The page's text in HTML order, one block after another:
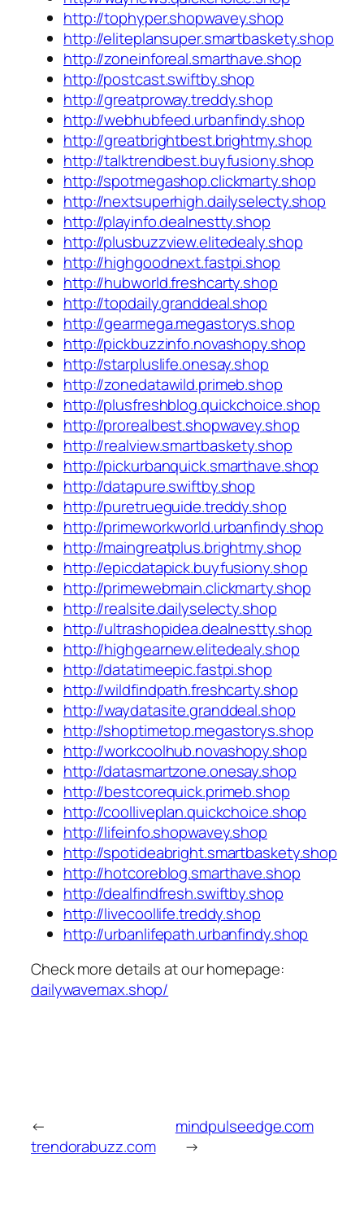
http://tophyper.shopwavey.shop
http://eliteplansuper.smartbaskety.shop
http://zoneinforeal.smarthave.shop
http://postcast.swiftby.shop
http://greatproway.treddy.shop
http://webhubfeed.urbanfindy.shop
http://greatbrightbest.brightmy.shop
http://talktrendbest.buyfusiony.shop
http://spotmegashop.clickmarty.shop
http://nextsuperhigh.dailyselecty.shop
http://playinfo.dealnestty.shop
http://plusbuzzview.elitedealy.shop
http://highgoodnext.fastpi.shop
http://hubworld.freshcarty.shop
http://topdaily.granddeal.shop
http://gearmega.megastorys.shop
http://pickbuzzinfo.novashopy.shop
http://starpluslife.onesay.shop
http://zonedatawild.primeb.shop
http://plusfreshblog.quickchoice.shop
http://prorealbest.shopwavey.shop
http://realview.smartbaskety.shop
http://pickurbanquick.smarthave.shop
http://datapure.swiftby.shop
http://puretrueguide.treddy.shop
http://primeworkworld.urbanfindy.shop
http://maingreatplus.brightmy.shop
http://epicdatapick.buyfusiony.shop
http://primewebmain.clickmarty.shop
http://realsite.dailyselecty.shop
http://ultrashopidea.dealnestty.shop
http://highgearnew.elitedealy.shop
http://datatimeepic.fastpi.shop
http://wildfindpath.freshcarty.shop
http://waydatasite.granddeal.shop
http://shoptimetop.megastorys.shop
http://workcoolhub.novashopy.shop
http://datasmartzone.onesay.shop
http://bestcorequick.primeb.shop
http://coolliveplan.quickchoice.shop
http://lifeinfo.shopwavey.shop
http://spotideabright.smartbaskety.shop
http://hotcoreblog.smarthave.shop
http://dealfindfresh.swiftby.shop
http://livecoollife.treddy.shop
http://urbanlifepath.urbanfindy.shop
Check more details at our homepage:
dailywavemax.shop/
←
trendorabuzz.com
mindpulseedge.com
→